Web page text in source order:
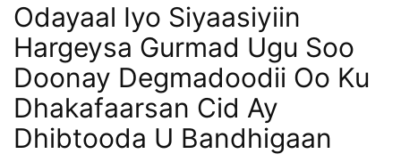
Odayaal Iyo Siyaasiyiin
Hargeysa Gurmad Ugu Soo
Doonay Degmadoodii Oo Ku
Dhakafaarsan Cid Ay
Dhibtooda U Bandhigaan